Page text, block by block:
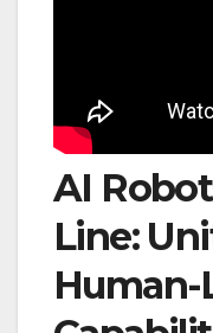
AI
Line:
Human-